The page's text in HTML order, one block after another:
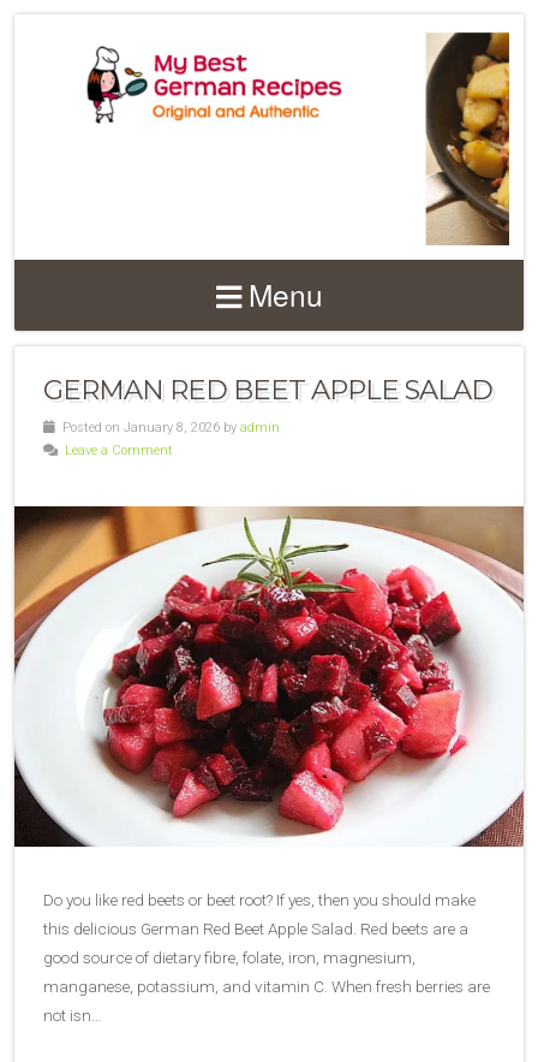
Menu
GERMAN RED BEET APPLE SALAD
Posted on January 8, 2026 by admin
Leave a Comment
Do you like red beets or beet root? If yes, then you should make
this delicious German Red Beet Apple Salad. Red beets are a
good source of dietary fibre, folate, iron, magnesium,
manganese, potassium, and vitamin C. When fresh berries are
not isn…